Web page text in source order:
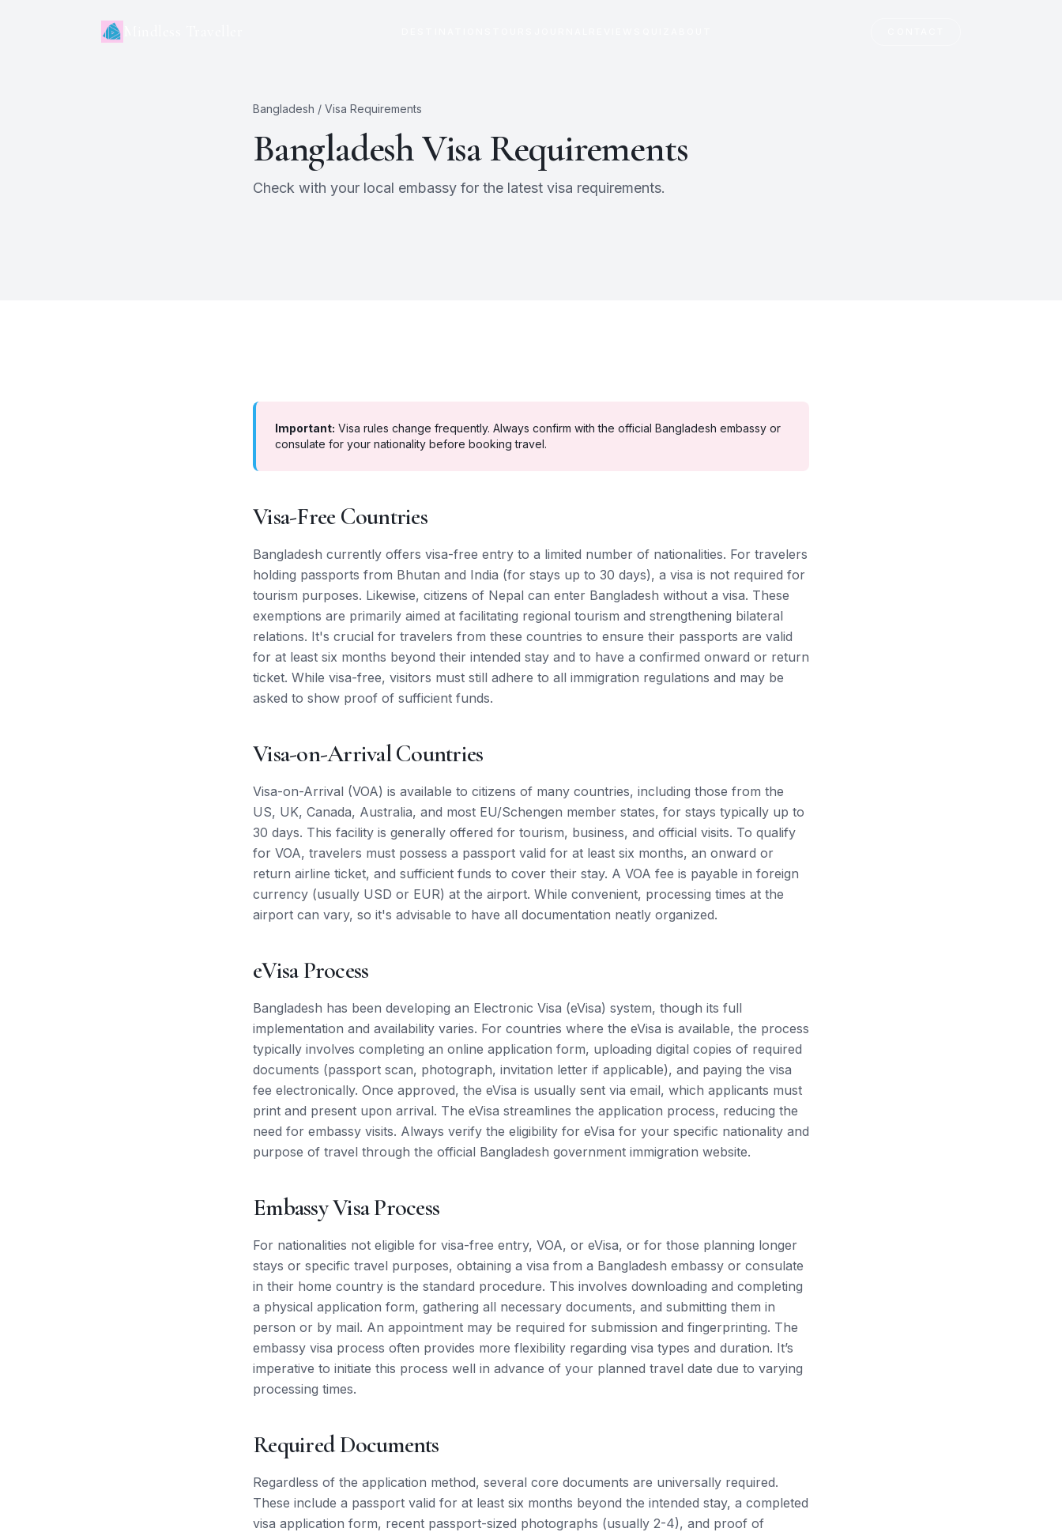
Bangladesh / Visa Requirements
BangladeshVisa Requirements
Check with your local embassy for the latest visa requirements.
Important: Visa rules change frequently. Always confirm with the official Bangladesh embassy or
consulate for your nationality before booking travel.
Visa-Free Countries
Bangladesh currently offers visa-free entry to a limited number of nationalities. For travelers
holding passports from Bhutan and India (for stays up to 30 days), a visa is not required for
tourism purposes. Likewise, citizens of Nepal can enter Bangladesh without a visa. These
exemptions are primarily aimed at facilitating regional tourism and strengthening bilateral
relations. It's crucial for travelers from these countries to ensure their passports are valid
for at least six months beyond their intended stay and to have a confirmed onward or return
ticket. While visa-free, visitors must still adhere to all immigration regulations and may be
asked to show proof of sufficient funds.
Visa-on-Arrival Countries
Visa-on-Arrival (VOA) is available to citizens of many countries, including those from the
US, UK, Canada, Australia, and most EU/Schengen member states, for stays typically up to
30 days. This facility is generally offered for tourism, business, and official visits. To qualify
for VOA, travelers must possess a passport valid for at least six months, an onward or
return airline ticket, and sufficient funds to cover their stay. A VOA fee is payable in foreign
currency (usually USD or EUR) at the airport. While convenient, processing times at the
airport can vary, so it's advisable to have all documentation neatly organized.
eVisa Process
Bangladesh has been developing an Electronic Visa (eVisa) system, though its full
implementation and availability varies. For countries where the eVisa is available, the process
typically involves completing an online application form, uploading digital copies of required
documents (passport scan, photograph, invitation letter if applicable), and paying the visa
fee electronically. Once approved, the eVisa is usually sent via email, which applicants must
print and present upon arrival. The eVisa streamlines the application process, reducing the
need for embassy visits. Always verify the eligibility for eVisa for your specific nationality and
purpose of travel through the official Bangladesh government immigration website.
Embassy Visa Process
For nationalities not eligible for visa-free entry, VOA, or eVisa, or for those planning longer
stays or specific travel purposes, obtaining a visa from a Bangladesh embassy or consulate
in their home country is the standard procedure. This involves downloading and completing
a physical application form, gathering all necessary documents, and submitting them in
person or by mail. An appointment may be required for submission and fingerprinting. The
embassy visa process often provides more flexibility regarding visa types and duration. It’s
imperative to initiate this process well in advance of your planned travel date due to varying
processing times.
Required Documents
Regardless of the application method, several core documents are universally required.
These include a passport valid for at least six months beyond the intended stay, a completed
visa application form, recent passport-sized photographs (usually 2-4), and proof of